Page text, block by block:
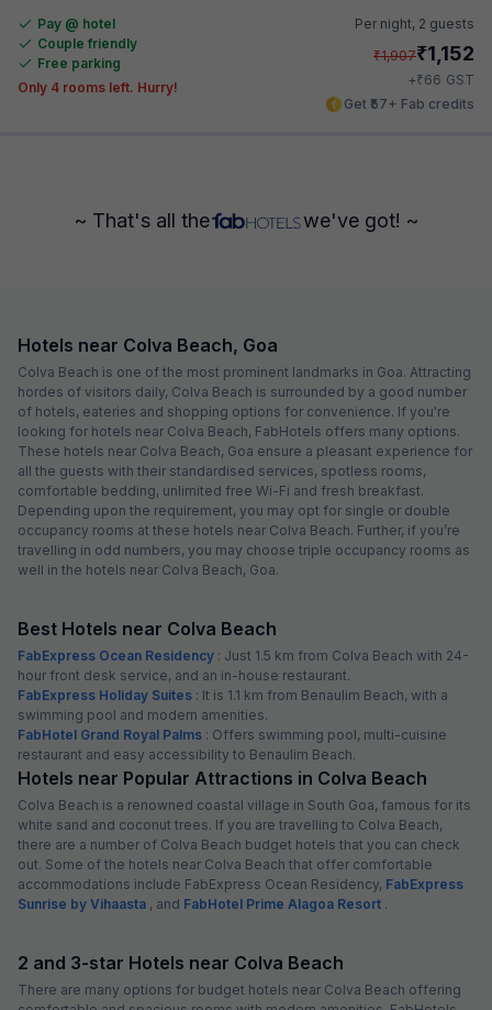
Pay @ hotel
Couple friendly
Free parking
Only 4 rooms left. Hurry!
Per night, 2 guests
₹1,907₹1,152
+₹66 GST
Get ₹57+ Fab credits
~ That's all the we've got! ~
Hotels near Colva Beach, Goa
Colva Beach is one of the most prominent landmarks in Goa. Attracting
hordes of visitors daily, Colva Beach is surrounded by a good number
of hotels, eateries and shopping options for convenience. If you're
looking for hotels near Colva Beach, FabHotels offers many options.
These hotels near Colva Beach, Goa ensure a pleasant experience for
all the guests with their standardised services, spotless rooms,
comfortable bedding, unlimited free Wi-Fi and fresh breakfast.
Depending upon the requirement, you may opt for single or double
occupancy rooms at these hotels near Colva Beach. Further, if you’re
travelling in odd numbers, you may choose triple occupancy rooms as
well in the hotels near Colva Beach, Goa.
Best Hotels near Colva Beach
FabExpress Ocean Residency : Just 1.5 km from Colva Beach with 24-
hour front desk service, and an in-house restaurant.
FabExpress Holiday Suites : It is 1.1 km from Benaulim Beach, with a
swimming pool and modern amenities.
FabHotel Grand Royal Palms : Offers swimming pool, multi-cuisine
restaurant and easy accessibility to Benaulim Beach.
Hotels near Popular Attractions in Colva Beach
Colva Beach is a renowned coastal village in South Goa, famous for its
white sand and coconut trees. If you are travelling to Colva Beach,
there are a number of Colva Beach budget hotels that you can check
out. Some of the hotels near Colva Beach that offer comfortable
accommodations include FabExpress Ocean Residency, FabExpress
Sunrise by Vihaasta , and FabHotel Prime Alagoa Resort .
2 and 3-star Hotels near Colva Beach
There are many options for budget hotels near Colva Beach offering